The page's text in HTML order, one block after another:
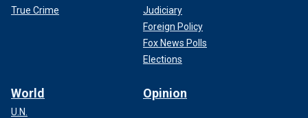
True Crime
Judiciary
Foreign Policy
Fox News Polls
Elections
World
U.N.
Opinion